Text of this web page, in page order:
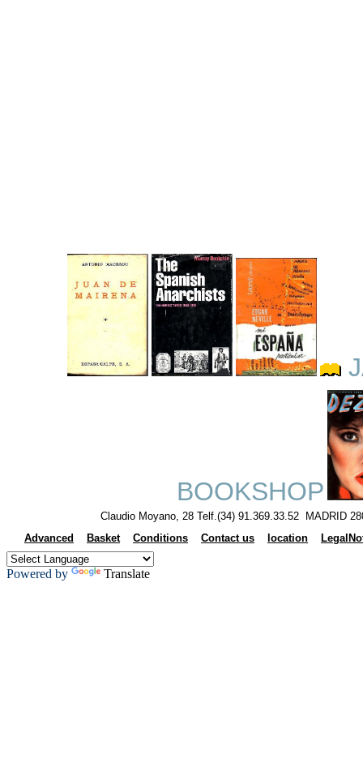
BOOKSHOP
Claudio Moyano, 28 Telf.(34) 91.369.33.52 MADRID
Advanced
Basket Conditions Contact us location
Powered by Translate